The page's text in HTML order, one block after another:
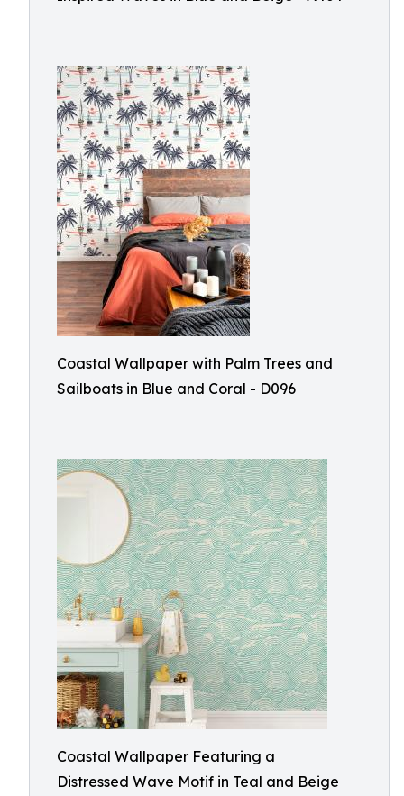
Coastal Wallpaper with Palm Trees and
Sailboats in Blue and Coral - D096
Coastal Wallpaper Featuring a
Distressed Wave Motif in Teal and Beige